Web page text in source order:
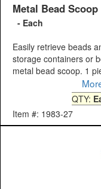
Metal Bead Scoop
- Each
Easily retrieve beads
storage containers or
metal bead scoop. 1
QTY:
Item #: 1983-27